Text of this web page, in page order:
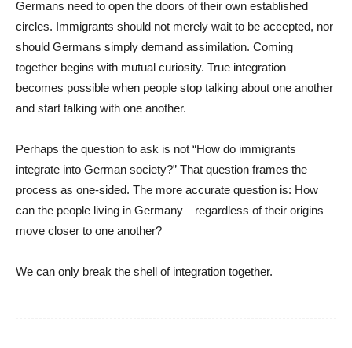
Germans need to open the doors of their own established
circles. Immigrants should not merely wait to be accepted, nor
should Germans simply demand assimilation. Coming
together begins with mutual curiosity. True integration
becomes possible when people stop talking about one another
and start talking with one another.
Perhaps the question to ask is not “How do immigrants
integrate into German society?” That question frames the
process as one-sided. The more accurate question is: How
can the people living in Germany—regardless of their origins—
move closer to one another?
We can only break the shell of integration together.